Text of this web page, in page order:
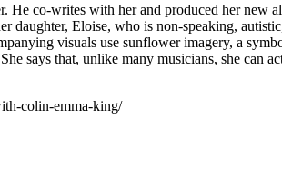
He co-writes with her and produced her
daughter, Eloise, who is non-speaking,
visuals use sunflower imagery, a
says that, unlike many musicians, she
colin-emma-king/